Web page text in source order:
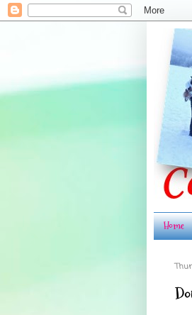
Home